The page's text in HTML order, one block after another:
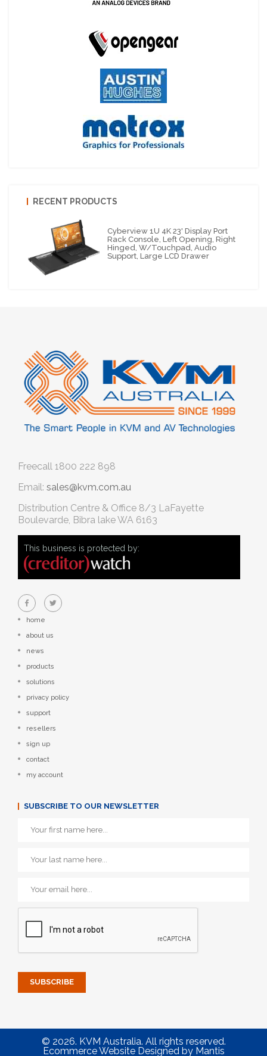
RECENT PRODUCTS
Cyberview 1U 4K 23' Display Port
Rack Console, Left Opening, Right
Hinged, W/Touchpad, Audio
Support, Large LCD Drawer
Freecall 1800 222 898
Email: sales@kvm.com.au
Distribution Centre & Office 8/3 LaFayette
Boulevarde, Bibra lake WA 6163
This business is protected by:
home
about us
news
products
solutions
privacy policy
support
resellers
sign up
contact
my account
SUBSCRIBE TO OUR NEWSLETTER
© 2026. KVM Australia. All rights reserved.
Ecommerce Website Designedby Mantis